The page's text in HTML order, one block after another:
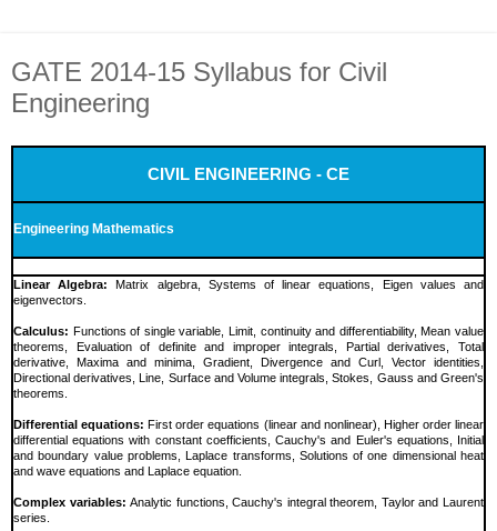
GATE 2014-15 Syllabus for Civil
Engineering
CIVIL ENGINEERING - CE
Engineering Mathematics
Linear Algebra:
Matrix algebra, Systems of linear equations, Eigen values and
eigenvectors.
Calculus: Functions of single variable, Limit, continuity and differentiability, Mean value
theorems, Evaluation of definite and improper integrals, Partial derivatives, Total
derivative, Maxima and minima, Gradient, Divergence and Curl, Vector identities,
Directional derivatives, Line, Surface and Volume integrals, Stokes, Gauss and Green's
theorems.
Differential equations: First order equations (linear and nonlinear), Higher order linear
differential equations with constant coefficients, Cauchy's and Euler's equations, Initial
and boundary value problems, Laplace transforms, Solutions of one dimensional heat
and wave equations and Laplace equation.
Complex variables: Analytic functions, Cauchy's integral theorem, Taylor and Laurent
series.